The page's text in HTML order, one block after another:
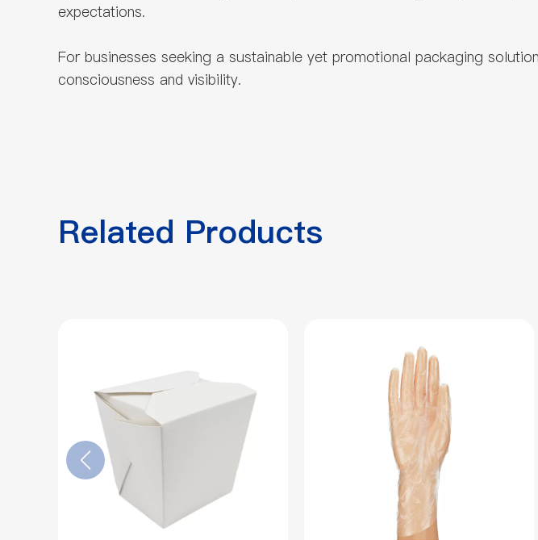
expectations.
For businesses seeking a sustainable yet promotional packaging
consciousness and visibility.
Related Products